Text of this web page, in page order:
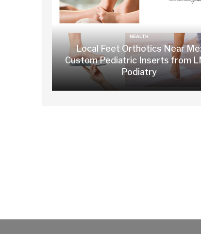
HEALTH
Local Feet Orthotics Near
Custom Pediatric Inserts from
Podiatry